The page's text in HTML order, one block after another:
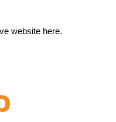
website here.